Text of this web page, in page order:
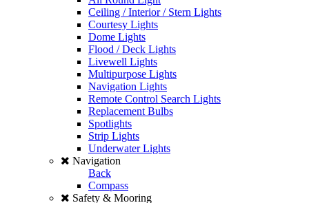
Ceiling / Interior / Stern Lights
Courtesy Lights
Dome Lights
Flood / Deck Lights
Livewell Lights
Multipurpose Lights
Navigation Lights
Remote Control Search Lights
Replacement Bulbs
Spotlights
Strip Lights
Underwater Lights
Navigation
Back
Compass
Safety & Mooring